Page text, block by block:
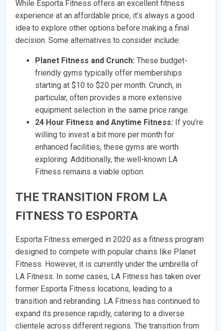
While Esporta Fitness offers an excellent fitness
experience at an affordable price, it’s always a good
idea to explore other options before making a final
decision. Some alternatives to consider include:
Planet Fitness and Crunch: These budget-
friendly gyms typically offer memberships
starting at $10 to $20 per month. Crunch, in
particular, often provides a more extensive
equipment selection in the same price range.
24 Hour Fitness and Anytime Fitness: If you’re
willing to invest a bit more per month for
enhanced facilities, these gyms are worth
exploring. Additionally, the well-known LA
Fitness remains a viable option.
THE TRANSITION FROM LA
FITNESS TO ESPORTA
Esporta Fitness emerged in 2020 as a fitness program
designed to compete with popular chains like Planet
Fitness. However, it is currently under the umbrella of
LA Fitness. In some cases, LA Fitness has taken over
former Esporta Fitness locations, leading to a
transition and rebranding. LA Fitness has continued to
expand its presence rapidly, catering to a diverse
clientele across different regions. The transition from